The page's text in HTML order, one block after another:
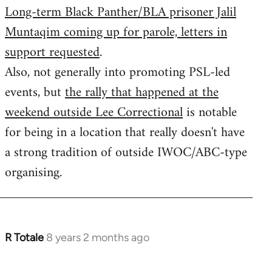
to
Welcome
libcom.org
Long-term Black Panther/BLA prisoner Jalil
Muntaqim coming up for parole, letters in
support requested.
Also, not generally into promoting PSL-led
events, butthe rally that happened at the
weekend outside Lee Correctionalis notable
for being in a location that really doesn't have
a strong tradition of outside IWOC/ABC-type
organising.
R Totale 8 years 2 months ago
In